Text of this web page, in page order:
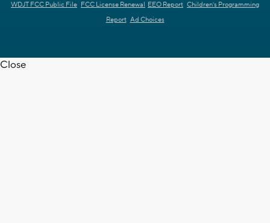
WDJT FCC Public File FCC License Renewal EEO Report Children's Programming
Report Ad Choices
Close